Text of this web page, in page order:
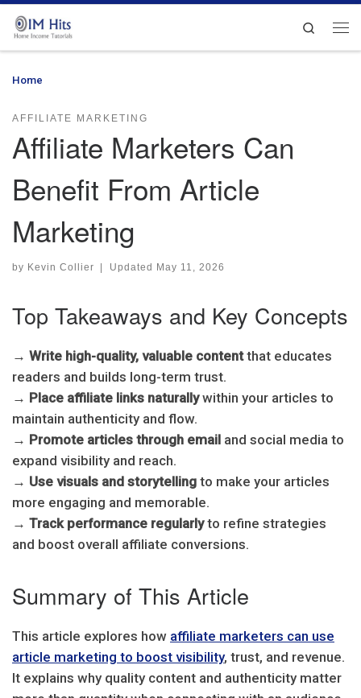
Skip to content
Search
Home
AFFILIATE MARKETING
Affiliate Marketers Can
Benefit From Article
Marketing
by Kevin Collier | Updated May 11, 2026
Top Takeaways and Key Concepts
→ Write high-quality, valuable contentthat educates
readers and builds long-term trust.
→ Place affiliate links naturallywithin your articles to
maintain authenticity and flow.
→ Promote articles through email and social media to
expand visibility and reach.
→ Use visuals and storytelling to make your articles
more engaging and memorable.
→ Track performance regularlyto refine strategies
and boost overall affiliate conversions.
Summary of This Article
This article explores how affiliate marketers can use
article marketing to boost visibility, trust, and revenue.
It explains why quality content and authenticity matter